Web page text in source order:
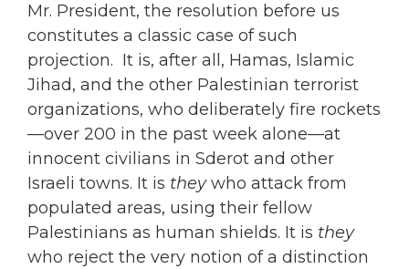
Mr. President, the resolution before us
constitutes a classic case of such
projection. It is, after all, Hamas, Islamic
Jihad, and the other Palestinian terrorist
organizations, who deliberately fire rockets
—over 200 in the past week alone—at
innocent civilians in Sderot and other
Israeli towns. It is theywho attack from
populated areas, using their fellow
Palestinians as human shields. It is they
who reject the very notion of a distinction